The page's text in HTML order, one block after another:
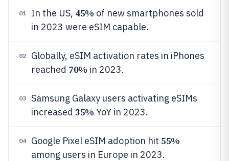
01 In the US, 45% of new smartphones sold
in 2023 were eSIM capable.
02
Globally, eSIM activation rates in iPhones
reached 70% in 2023.
03
Samsung Galaxy users activating eSIMs
increased 35% YoY in 2023.
04 Google Pixel eSIM adoption hit 55%
among users in Europe in 2023.